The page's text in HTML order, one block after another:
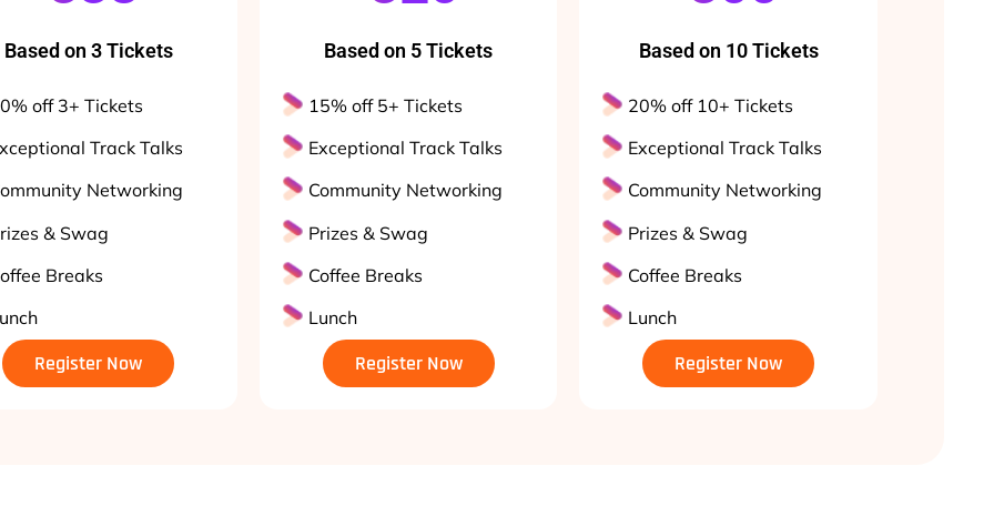
Based on 3 Tickets
off 3+ Tickets
Track Talks
Networking
& Swag
Breaks
Register Now
Based on 5 Tickets
15% off 5+ Tickets
Exceptional Track Talks
Community Networking
Prizes & Swag
Coffee Breaks
Lunch
Register Now
Based on 10 Tickets
20% off 10+ Tickets
Exceptional Track Talks
Community Networking
Prizes & Swag
Coffee Breaks
Lunch
Register Now